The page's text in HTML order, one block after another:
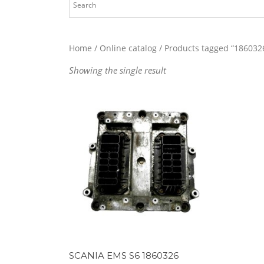
Home / Online catalog / Products tagged
Showing the single result
SCANIA EMS S6 1860326